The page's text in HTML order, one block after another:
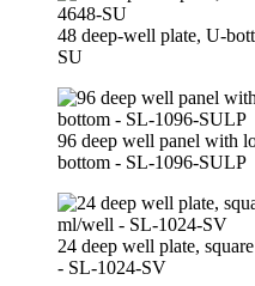
48 deep-well plate, U-
SU
96 deep well panel with
bottom - SL-1096-SULP
24 deep well plate,
- SL-1024-SV